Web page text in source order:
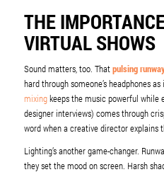
THE
VIRTUAL SHOWS
Sound matters, too. Thatpulsing
hard through someone’s headphones
mixingkeeps the music powerful while
designer interviews) comes through
word when a creative director explains
Lighting’s another game-changer.
they set the mood on screen. Harsh